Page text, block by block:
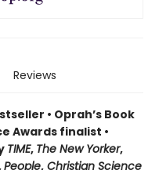
Reviews
• Oprah’s Book
Awards finalist •
TIME, The New Yorker,
People, Christian Science